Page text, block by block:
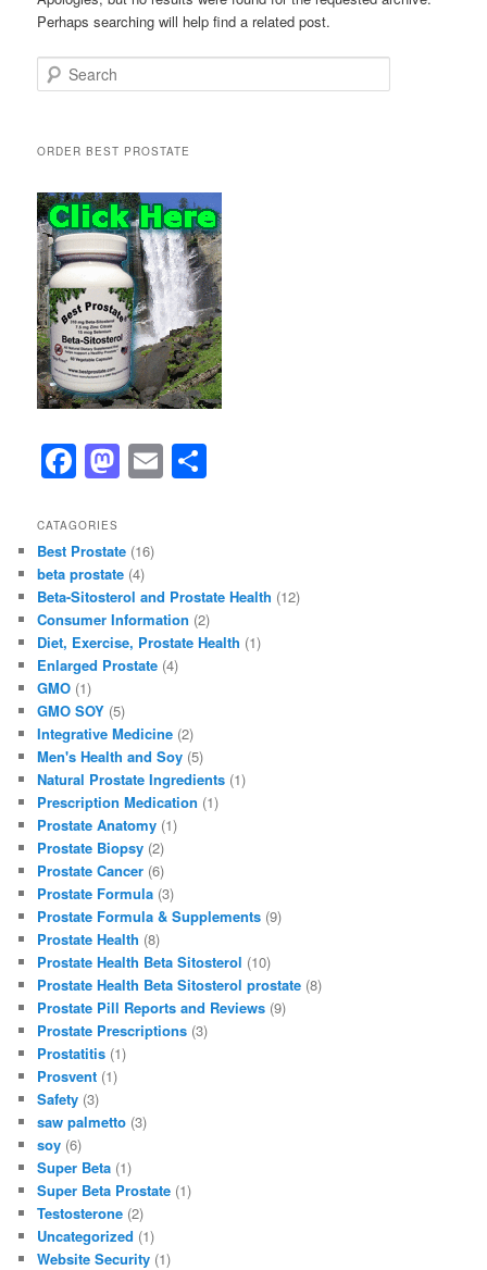
Perhaps searching will help find a related post.
Search
ORDER BEST PROSTATE
F
c
e
b
o
o
k
M
o
d
o
n
E
CATAGORIES
Best Prostate (16)
beta prostate (4)
Beta-Sitosterol and Prostate Health (12)
Consumer Information (2)
Diet, Exercise, Prostate Health (1)
Enlarged Prostate (4)
GMO (1)
GMO SOY (5)
Integrative Medicine (2)
Men's Health and Soy (5)
Natural Prostate Ingredients (1)
Prescription Medication (1)
Prostate Anatomy (1)
Prostate Biopsy (2)
Prostate Cancer (6)
Prostate Formula (3)
Prostate Formula & Supplements (9)
Prostate Health (8)
Prostate Health Beta Sitosterol (10)
Prostate Health Beta Sitosterol prostate (8)
Prostate Pill Reports and Reviews (9)
Prostate Prescriptions (3)
Prostatitis (1)
Prosvent (1)
Safety (3)
saw palmetto (3)
soy (6)
Super Beta (1)
Super Beta Prostate (1)
Testosterone (2)
Uncategorized (1)
Website Security (1)